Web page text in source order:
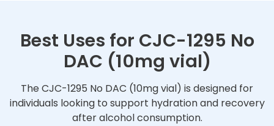
Best Uses for CJC-1295 No
DAC (10mg vial)
The CJC-1295 No DAC (10mg vial) is designed for
individuals looking to support hydration and recovery
after alcohol consumption.